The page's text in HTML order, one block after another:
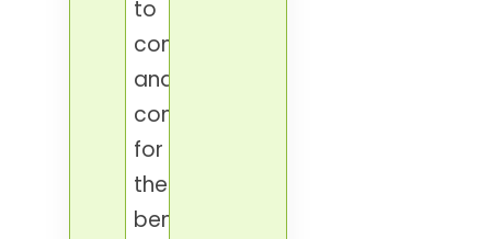
to
connect
and
contribute
for
the
benefit